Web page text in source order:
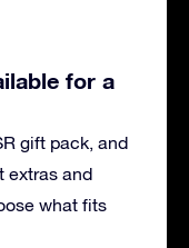
for a
gift pack, and
extras and
what fits